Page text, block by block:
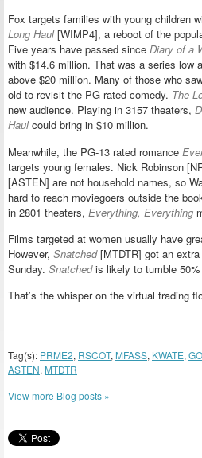
Fox targets families with young children
Long Haul[WIMP4], a reboot of the
Five years have passed since Diary of a
with $14.6 million. That was a series low
above $20 million. Many of those who
old to revisit the PG rated comedy. The
new audience. Playing in 3157 theaters,
Haulcould bring in $10 million.
Meanwhile, the PG-13 rated romance
targets young females. Nick Robinson
[ASTEN] are not household names, so
hard to reach moviegoers outside the
in 2801 theaters, Everything, Everything
Films targeted at women usually have
However, Snatched[MTDTR] got an extra
Sunday. Snatchedis likely to tumble
That’s the whisper on the virtual trading
Tag(s): PRME2, RSCOT, MFASS, KWATE,
ASTEN, MTDTR
View more Blog posts »